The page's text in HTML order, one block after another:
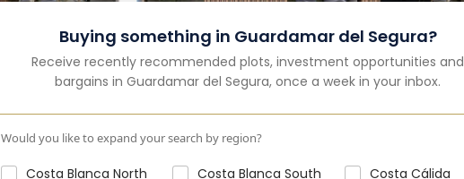
Buying something in Guardamar del Segura?
Receive recently recommended plots, investment opportunities and
bargains in Guardamar del Segura, once a week in your inbox.
Would you like to expand your search by region?
Costa Blanca North Costa Blanca South Costa Cálida